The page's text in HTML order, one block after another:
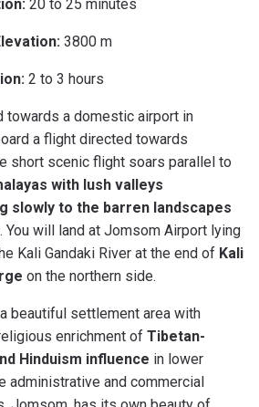
20 to 25 minutes
3800 m
2 to 3 hours
towards a domestic airport in
a flight directed towards
short scenic flight soars parallel to
with lush valleys
slowly to the barren landscapes
. You will land at Jomsom Airport lying
Kali Gandaki River at the end of Kali
on the northern side.
beautiful settlement area with
enrichment of Tibetan-
Hinduism influence in lower
administrative and commercial